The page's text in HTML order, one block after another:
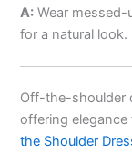
A: Wear
for a natural look.
Off-the-shoulder
offering
the Shoulder